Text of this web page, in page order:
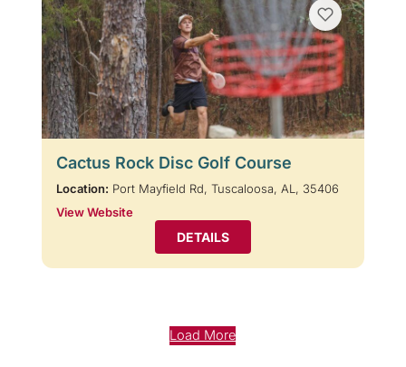
Cactus Rock Disc Golf Course
Location: Port Mayfield Rd, Tuscaloosa, AL, 35406
View Website
DETAILS
Load More